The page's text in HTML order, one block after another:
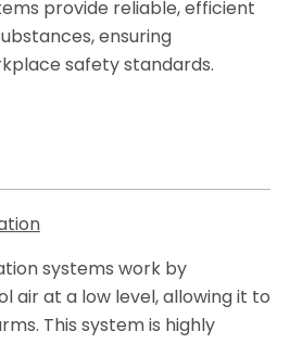
provide reliable, efficient
ensuring
safety standards.
systems work by
air at a low level, allowing it to
This system is highly